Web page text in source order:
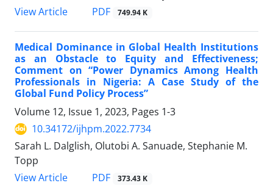
View Article
PDF 749.94 K
Medical Dominance in Global Health Institutions
as an Obstacle to Equity and Effectiveness;
Comment on “Power Dynamics Among Health
Professionals in Nigeria: A Case Study of the
Global Fund Policy Process”
Volume 12, Issue 1, 2023, Pages 1-3
10.34172/ijhpm.2022.7734
Sarah L. Dalglish, Olutobi A. Sanuade, Stephanie M.
Topp
View Article
PDF 373.43 K